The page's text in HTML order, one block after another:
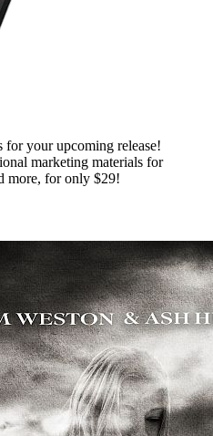
for your upcoming release!
marketing materials for
more, for only $29!